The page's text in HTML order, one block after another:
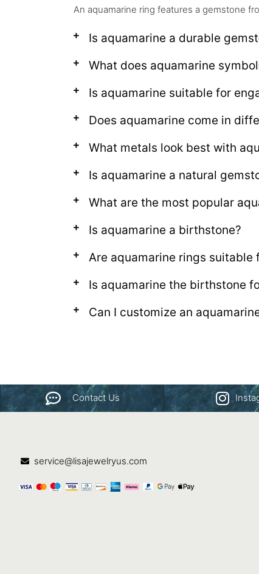
An aquamarine ring features a gemstone
Is aquamarine a durable
What does aquamarine
Is aquamarine suitable for
Does aquamarine come in
What metals look best with
Is aquamarine a natural
What are the most popular
Is aquamarine a birthstone?
Are aquamarine rings suitable
Is aquamarine the birthstone
Can I customize an
Contact Us
service@lisajewelryus.com